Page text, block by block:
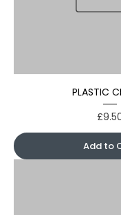
PLASTIC
Price
Add to